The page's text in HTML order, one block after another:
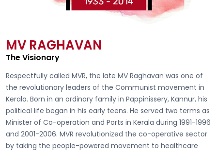
MV RAGHAVAN
The Visionary
Respectfully called MVR, the late MV Raghavan was one of
the revolutionary leaders of the Communist movement in
Kerala. Born in an ordinary family in Pappinissery, Kannur, his
political life began in his early teens. He served two terms as
Minister of Co-operation and Ports in Kerala during 1991-1996
and 2001-2006. MVR revolutionized the co-operative sector
by taking the people-powered movement to healthcare